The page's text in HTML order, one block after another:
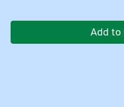
Quantity 0 Add to